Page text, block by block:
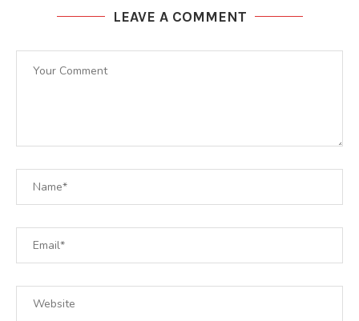
LEAVE A COMMENT